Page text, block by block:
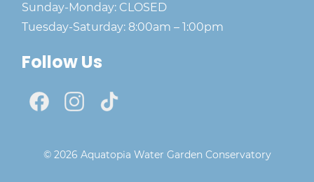
Sunday-Monday: CLOSED
Tuesday-Saturday: 8:00am – 1:00pm
Follow Us
© 2026 Aquatopia Water Garden Conservatory